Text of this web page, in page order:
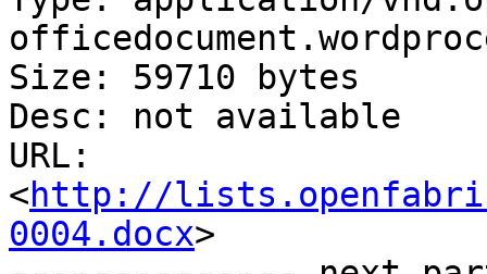
Size: 59710 bytes
Desc: not available
URL:
<http://
0004.docx>